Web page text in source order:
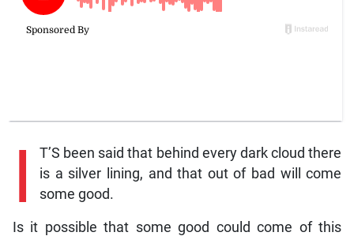
I
T’S been said that behind every dark cloud there
is a silver lining, and that out of bad will come
some good.
Is it possible that some good could come of this